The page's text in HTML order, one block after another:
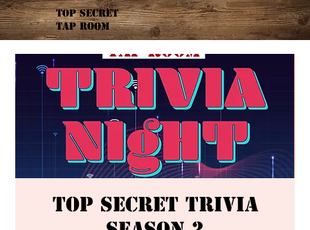
TOP SECRET
TAP ROOM
Top Secret Trivia